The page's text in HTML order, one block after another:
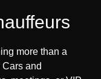
more than a
and